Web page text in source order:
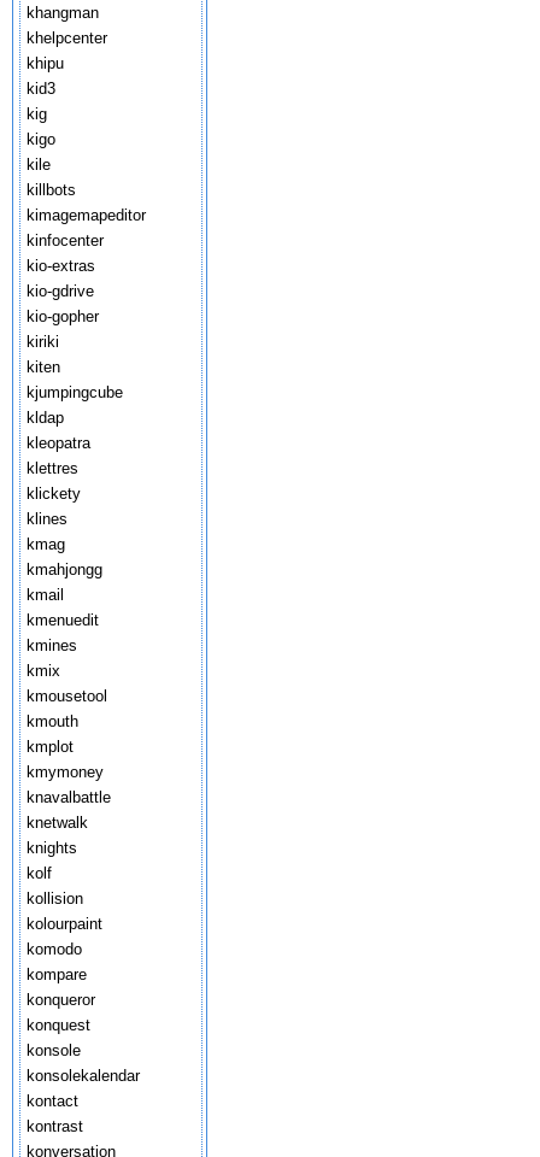
khangman
khelpcenter
khipu
kid3
kig
kigo
kile
killbots
kimagemapeditor
kinfocenter
kio-extras
kio-gdrive
kio-gopher
kiriki
kiten
kjumpingcube
kldap
kleopatra
klettres
klickety
klines
kmag
kmahjongg
kmail
kmenuedit
kmines
kmix
kmousetool
kmouth
kmplot
kmymoney
knavalbattle
knetwalk
knights
kolf
kollision
kolourpaint
komodo
kompare
konqueror
konquest
konsole
konsolekalendar
kontact
kontrast
konversation